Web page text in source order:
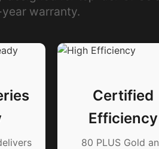
warranty.
Certified
Efficiency
80 PLUS Gold